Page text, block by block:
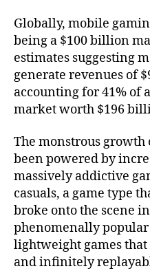
Globally, mobile
being a $100 billion
estimates suggesting
generate revenues of
accounting for 41% of
market worth $196
The monstrous
been powered by
massively addictive
casuals, a game type
broke onto the scene
phenomenally
lightweight games
and infinitely